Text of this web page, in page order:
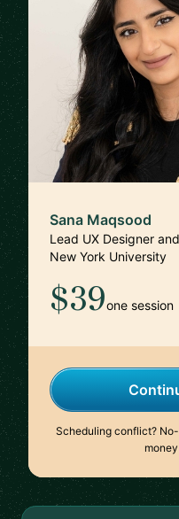
Sana Maqsood
Lead UX Designer
New York University
$39one session
Scheduling conflict?